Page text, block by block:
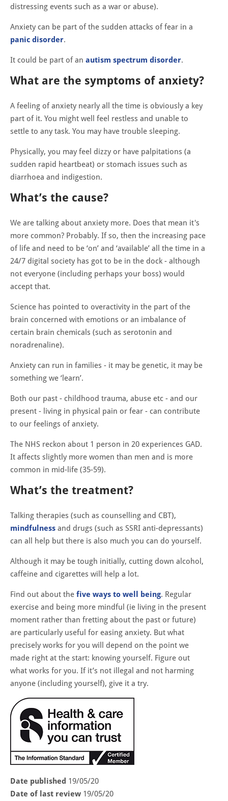
distressing events such as a war or abuse).
Anxiety can be part of the sudden attacks of fear in a
panic disorder.
It could be part of an autism spectrum disorder.
What are the symptoms of anxiety?
A feeling of anxiety nearly all the time is obviously a key
part of it. You might well feel restless and unable to
settle to any task. You may have trouble sleeping.
Physically, you may feel dizzy or have palpitations (a
sudden rapid heartbeat) or stomach issues such as
diarrhoea and indigestion.
What’s the cause?
We are talking about anxiety more. Does that mean it's
more common? Probably. If so, then the increasing pace
of life and need to be ‘on’ and ‘available’ all the time in a
24/7 digital society has got to be in the dock - although
not everyone (including perhaps your boss) would
accept that.
Science has pointed to overactivity in the part of the
brain concerned with emotions or an imbalance of
certain brain chemicals (such as serotonin and
noradrenaline).
Anxiety can run in families - it may be genetic, it may be
something we ‘learn’.
Both our past - childhood trauma, abuse etc - and our
present - living in physical pain or fear - can contribute
to our feelings of anxiety.
The NHS reckon about 1 person in 20 experiences GAD.
It affects slightly more women than men and is more
common in mid-life (35-59).
What’s the treatment?
Talking therapies (such as counselling and CBT),
mindfulness and drugs (such as SSRI anti-depressants)
can all help but there is also much you can do yourself.
Although it may be tough initially, cutting down alcohol,
caffeine and cigarettes will help a lot.
Find out about the five ways to well being. Regular
exercise and being more mindful (ie living in the present
moment rather than fretting about the past or future)
are particularly useful for easing anxiety. But what
precisely works for you will depend on the point we
made right at the start: knowing yourself. Figure out
what works for you. If it’s not illegal and not harming
anyone (including yourself), give it a try.
Date published 19/05/20
Date of last review 19/05/20